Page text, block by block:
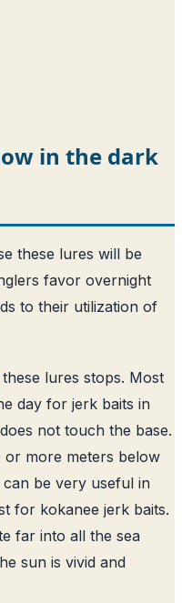
in the dark
these lures will be
favor overnight
to their utilization of
lures stops. Most
day for jerk baits in
not touch the base.
or more meters below
be very useful in
for kokanee jerk baits.
far into all the sea
sun is vivid and